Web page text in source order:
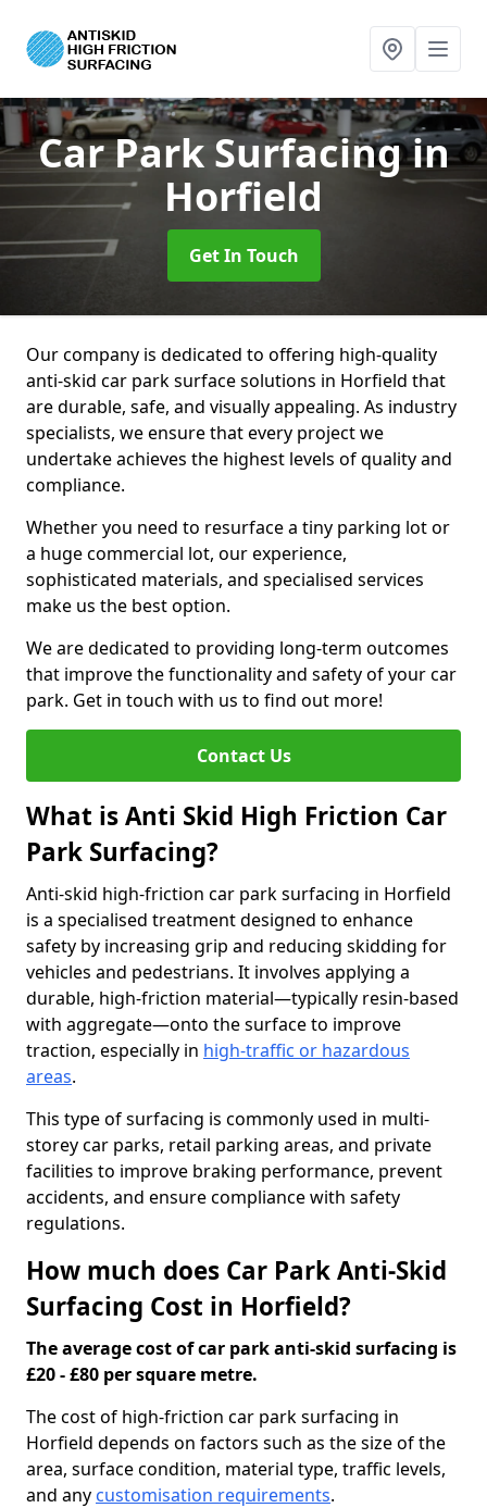
Car Park Surfacingin
Horfield
Get In Touch
Our company is dedicated to offering high-quality
anti-skid car park surface solutions in Horfield that
are durable, safe, and visually appealing. As industry
specialists, we ensure that every project we
undertake achieves the highest levels of quality and
compliance.
Whether you need to resurface a tiny parking lot or
a huge commercial lot, our experience,
sophisticated materials, and specialised services
make us the best option.
We are dedicated to providing long-term outcomes
that improve the functionality and safety of your car
park. Get in touch with us to find out more!
Contact Us
What is Anti Skid High Friction Car
Park Surfacing?
Anti-skid high-friction car park surfacing in Horfield
is a specialised treatment designed to enhance
safety by increasing grip and reducing skidding for
vehicles and pedestrians. It involves applying a
durable, high-friction material—typically resin-based
with aggregate—onto the surface to improve
traction, especially in high-traffic or hazardous
areas.
This type of surfacing is commonly used in multi-
storey car parks, retail parking areas, and private
facilities to improve braking performance, prevent
accidents, and ensure compliance with safety
regulations.
How much does Car Park Anti-Skid
Surfacing Cost in Horfield?
The average cost of car park anti-skid surfacing is
£20 - £80 per square metre.
The cost of high-friction car park surfacing in
Horfield depends on factors such as the size of the
area, surface condition, material type, traffic levels,
and any customisation requirements.